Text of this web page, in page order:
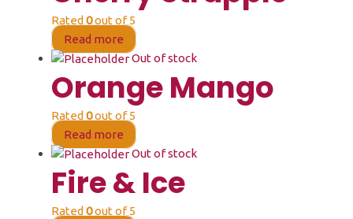
Rated 0out of 5
Read more
Out of stock
Orange Mango
Rated 0out of 5
Read more
Out of stock
Fire & Ice
Rated 0out of 5